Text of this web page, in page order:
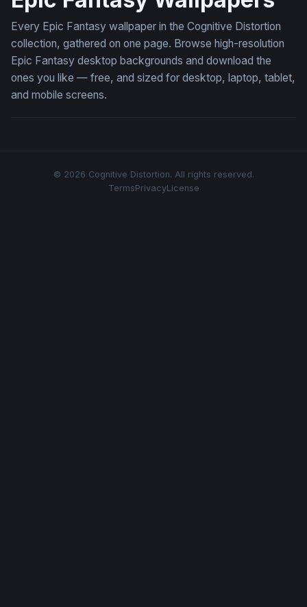
Every Epic Fantasy wallpaper in the Cognitive Distortion
collection, gathered on one page. Browse high-resolution
Epic Fantasy desktop backgrounds and download the
ones you like — free, and sized for desktop, laptop, tablet,
and mobile screens.
© 2026 Cognitive Distortion. All rights reserved.
TermsPrivacyLicense